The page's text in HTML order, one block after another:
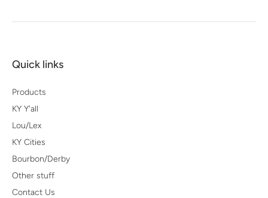
Quick links
Products
KY Y'all
Lou/Lex
KY Cities
Bourbon/Derby
Other stuff
Contact Us